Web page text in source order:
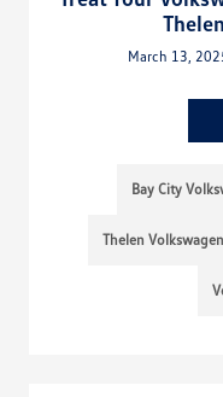
March 13,
Bay City
Thelen Volkswagen